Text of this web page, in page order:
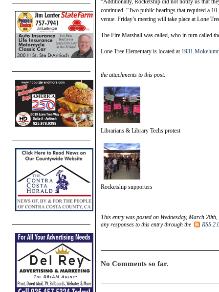
“Additionally, Rocketship did not notify us that
continued. “Two public hearings that required a
venue. Friday’s meeting will take place at Lone
The Fire Marshall was called, who in turn called
Lone Tree Elementary is located at 1931
the attachments to this post:
Librarians & Library Techs protest
Rocketship supporters
This entry was posted on Wednesday, March
any responses to this entry through the
RSS
No Comments so far.